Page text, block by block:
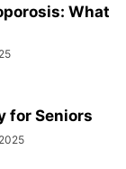
What
for Seniors